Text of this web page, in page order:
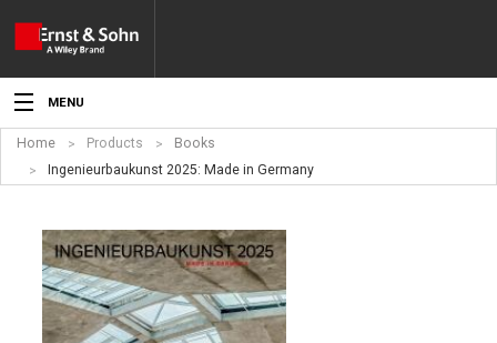
MENU
News
Topics
Products
Home Products
Books
Ingenieurbaukunst 2025: Made in Germany